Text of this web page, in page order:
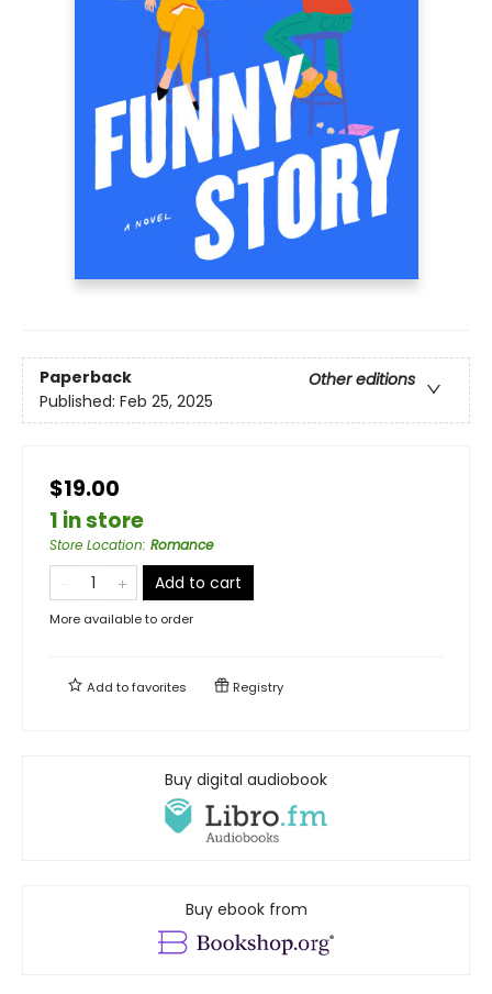
Paperback
Other editions
Published: Feb 25, 2025
$19.00
1 in store
Store Location: Romance
Add to cart
More available to order
Add tofavorites Registry
Buy digital audiobook
Buy ebook from